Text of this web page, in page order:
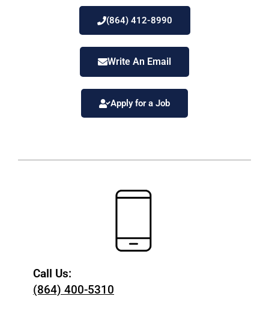
(864) 412-8990
Write An Email
Apply for a Job
Call Us:
(864) 400-5310